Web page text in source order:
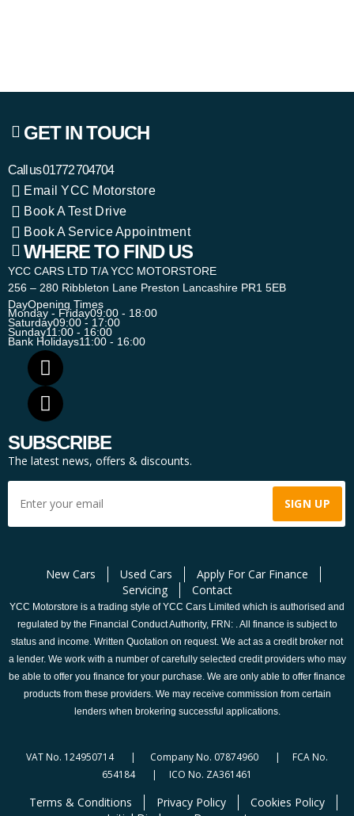
GET IN TOUCH
Call us01772 704704
Email YCC Motorstore
Book A Test Drive
Book A Service Appointment
WHERE TO FIND US
YCC CARS LTD T/A YCC MOTORSTORE
256 – 280 Ribbleton Lane Preston Lancashire PR1 5EB
DayOpening Times
Monday - Friday09:00 - 18:00
Saturday09:00 - 17:00
Sunday11:00 - 16:00
Bank Holidays11:00 - 16:00
SUBSCRIBE
The latest news, offers & discounts.
New Cars Used Cars
Apply For Car Finance
Servicing
Contact
YCC Motorstore is a trading style of YCC Cars Limited which is authorised and
regulated by the Financial Conduct Authority, FRN: . All finance is subject to
status and income. Written Quotation on request. We act as a credit broker not
a lender. We work with a number of carefully selected credit providers who may
be able to offer you finance for your purchase. We are only able to offer finance
products from these providers. We may receive commission from certain
lenders when brokering successful applications.
VAT No. 124950714 | Company No. 07874960 | FCA No.
654184 | ICO No. ZA361461
Terms & Conditions Privacy Policy
Cookies Policy